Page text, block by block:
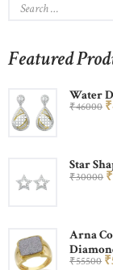
Featured
Water
₹46000 ₹
Star
₹30000 ₹
Arna
₹55500 ₹